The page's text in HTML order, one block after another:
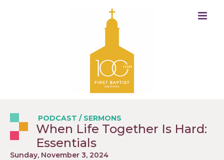
PODCAST / SERMONS
When Life Together Is Hard:
Essentials
Sunday, November 3, 2024